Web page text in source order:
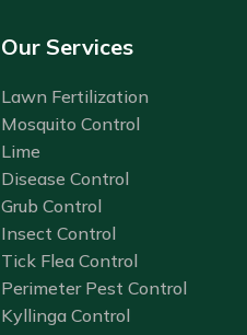
Our Services
Lawn Fertilization
Mosquito Control
Lime
Disease Control
Grub Control
Insect Control
Tick Flea Control
Perimeter Pest Control
Kyllinga Control